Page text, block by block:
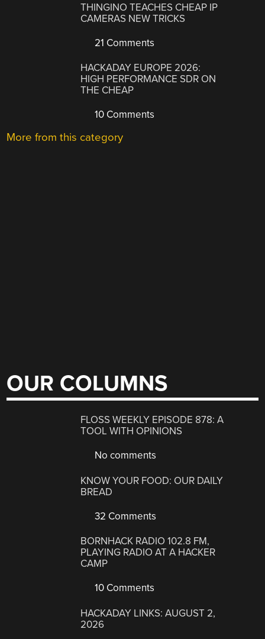
THINGINO TEACHES CHEAP IP
CAMERAS NEW TRICKS
21 Comments
HACKADAY EUROPE 2026:
HIGH PERFORMANCE SDR ON
THE CHEAP
10 Comments
More from this category
OUR COLUMNS
FLOSS WEEKLY EPISODE 878: A
TOOL WITH OPINIONS
No comments
KNOW YOUR FOOD: OUR DAILY
BREAD
32 Comments
BORNHACK RADIO 102.8 FM,
PLAYING RADIO AT A HACKER
CAMP
10 Comments
HACKADAY LINKS: AUGUST 2,
2026